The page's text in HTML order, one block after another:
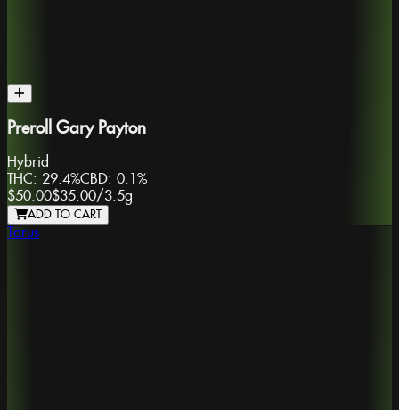
Preroll Gary Payton
Hybrid
THC: 29.4%CBD: 0.1%
$50.00$35.00/3.5g
ADD TO CART
Torus